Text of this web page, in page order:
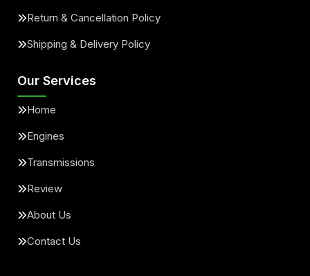
Return & Cancellation Policy
Shipping & Delivery Policy
Our Services
Home
Engines
Transmissions
Review
About Us
Contact Us